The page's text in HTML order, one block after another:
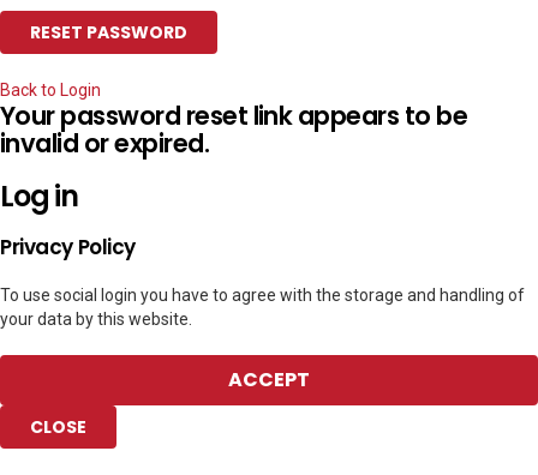
Back to Login
Your password reset link appears to be
invalid or expired.
Log in
Privacy Policy
To use social login you have to agree with the storage and handling of
your data by this website.
ACCEPT
CLOSE